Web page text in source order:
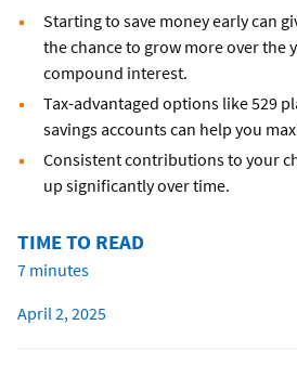
Starting to save money early can
the chance to grow more over the
compound interest.
Tax-advantaged options like 529
savings accounts can help you
Consistent contributions to your
up significantly over time.
TIME TO READ
7 minutes
April 2, 2025